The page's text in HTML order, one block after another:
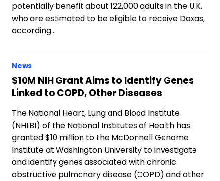
potentially benefit about 122,000 adults in the U.K.
who are estimated to be eligible to receive Daxas,
according…
News
$10M NIH Grant Aims to Identify Genes
Linked to COPD, Other Diseases
The National Heart, Lung and Blood Institute
(NHLBI) of the National Institutes of Health has
granted $10 million to the McDonnell Genome
Institute at Washington University to investigate
and identify genes associated with chronic
obstructive pulmonary disease (COPD) and other